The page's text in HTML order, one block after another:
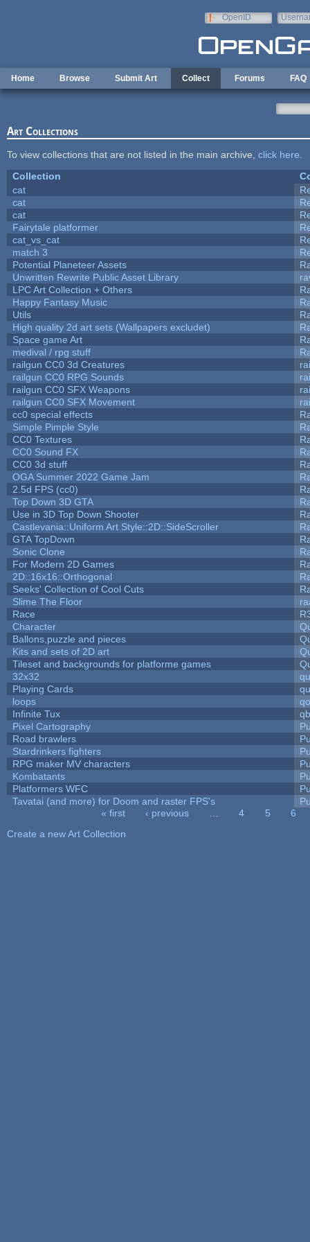
OpenID
Home Browse Submit Art Collect Forums FAQ
Art Collections
To view collections that are not listed in the main archive, click here
Collection
cat
cat
cat
Fairytale platformer
cat_vs_cat
match 3
Potential Planeteer Assets
Unwritten Rewrite Public Asset Library
LPC Art Collection + Others
Happy Fantasy Music
Utils
High quality 2d art sets (Wallpapers excludet)
Space game Art
medival / rpg stuff
railgun CC0 3d Creatures
railgun CC0 RPG Sounds
railgun CC0 SFX Weapons
railgun CC0 SFX Movement
cc0 special effects
Simple Pimple Style
CC0 Textures
CC0 Sound FX
CC0 3d stuff
OGA Summer 2022 Game Jam
2.5d FPS (cc0)
Top Down 3D GTA
Use in 3D Top Down Shooter
Castlevania::Uniform Art Style::2D::SideScroller
GTA TopDown
Sonic Clone
For Modern 2D Games
2D::16x16::Orthogonal
Seeks' Collection of Cool Cuts
Slime The Floor
Race
Character
Ballons,puzzle and pieces
Kits and sets of 2D art
Tileset and backgrounds for platforme games
32x32
Playing Cards
loops
Infinite Tux
Pixel Cartography
Road brawlers
Stardrinkers fighters
RPG maker MV characters
Kombatants
Platformers WFC
Tavatai (and more) for Doom and raster FPS's
« first ‹ previous 4 5
6
Create a new Art Collection